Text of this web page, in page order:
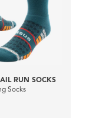
RUN SOCKS
Socks